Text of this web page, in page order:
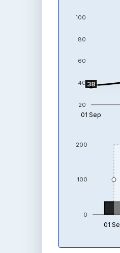
100
80
60
40
20
38
01 Sep
200
100
0
01